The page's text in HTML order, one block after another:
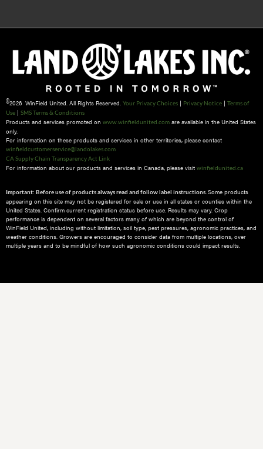
©2026 WinField United. All Rights Reserved. Your Privacy Choices | Privacy Notice | Terms of
Use | SMS Terms & Conditions
Products and services promoted on www.winfieldunited.com are available in the United States
only.
For information on these products and services in other territories, please contact
winfieldcustomerservice@landolakes.com
CA Supply Chain Transparency Act Link
For information about our products and services in Canada, please visit winfieldunited.ca
Important: Before use of products always read and follow label instructions. Some products
appearing on this site may not be registered for sale or use in all states or counties within the
United States. Confirm current registration status before use. Results may vary. Crop
performance is dependent on several factors many of which are beyond the control of
WinField United, including without limitation, soil type, pest pressures, agronomic practices, and
weather conditions.​ Growers are encouraged to consider data from multiple locations, over
multiple years and to be mindful of how such agronomic conditions could impact results.